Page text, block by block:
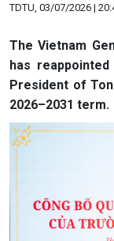
TDTU, 03/07/2026 |
The Vietnam
has
President of
2026–2031 term.